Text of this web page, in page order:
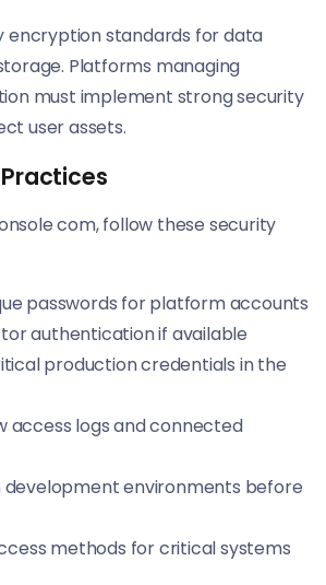
encryption standards for data
Platforms managing
must implement strong security
user assets.
com, follow these security
passwords for platform accounts
authentication if available
production credentials in the
access logs and connected
development environments before
methods for critical systems